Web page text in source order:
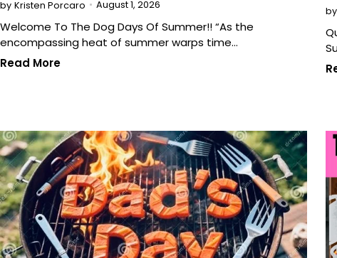
by Kristen Porcaro August 1, 2026
Welcome To The Dog Days Of Summer!! “As the
encompassing heat of summer warps time…
Read More
by